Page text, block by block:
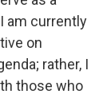
am currently
on
rather, I
those who